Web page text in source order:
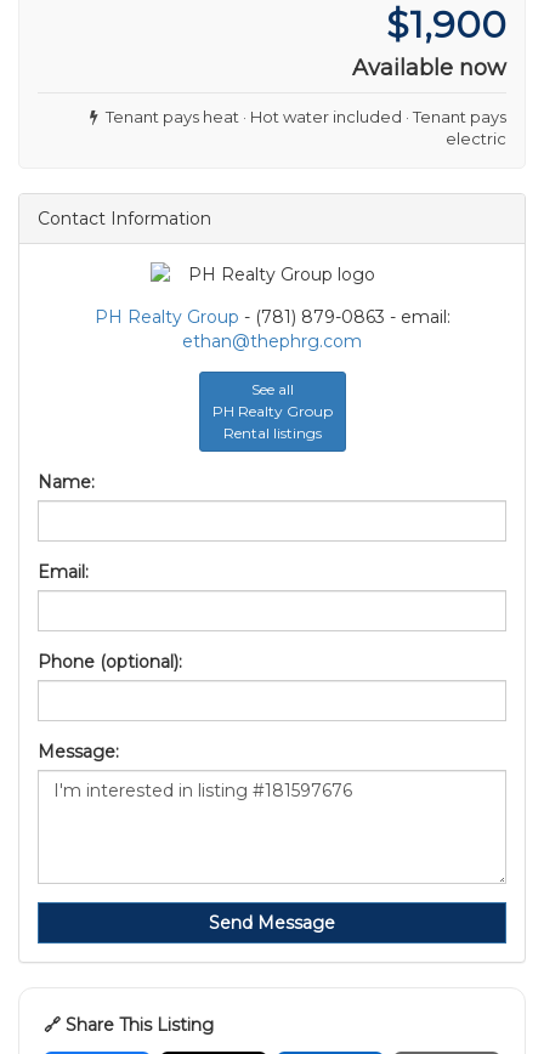
$1,900
Available now
Tenant pays heat · Hot water included · Tenant pays
electric
Contact Information
PH Realty Group - (781) 879-0863 - email:
ethan@thephrg.com
See all
PH Realty Group
Rental listings
Name:
Email:
Phone (optional):
Message:
Send Message
🔗 Share This Listing